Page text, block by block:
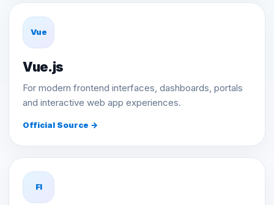
Vue
Vue.js
For modern frontend interfaces, dashboards, portals
and interactive web app experiences.
Official Source →
Fl